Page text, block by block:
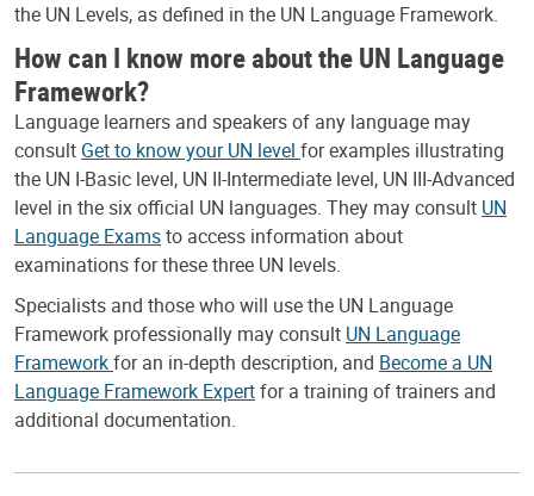
the UN Levels, as defined in the UN Language Framework.
How can I know more about the UN Language
Framework?
Language learners and speakers of any language may
consult Get to know your UN level for examples illustrating
the UN I-Basic level, UN II-Intermediate level, UN III-Advanced
level in the six official UN languages. They may consult UN
Language Examsto access information about
examinations for these three UN levels.
Specialists and those who will use the UN Language
Framework professionally may consult UN Language
Frameworkfor an in-depth description, and Become a UN
Language Framework Expertfor a training of trainers and
additional documentation.